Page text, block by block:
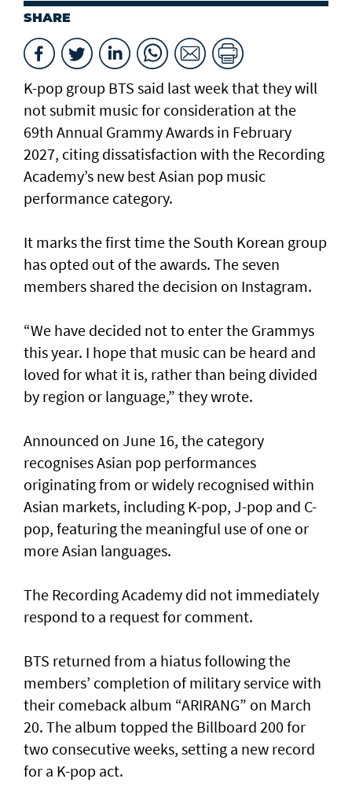
SHARE
K-pop group BTS said last week that they will
not submit music for consideration at the
69th Annual Grammy Awards in February
2027, citing dissatisfaction with the Recording
Academy’s new best Asian pop music
performance category.
It marks the first time the South Korean group
has opted out of the awards. The seven
members shared the decision on Instagram.
“We have decided not to enter the Grammys
this year. I hope that music can be heard and
loved for what it is, rather than being divided
by region or language,” they wrote.
Announced on June 16, the category
recognises Asian pop performances
originating from or widely recognised within
Asian markets, including K-pop, J-pop and C-
pop, featuring the meaningful use of one or
more Asian languages.
The Recording Academy did not immediately
respond to a request for comment.
BTS returned from a hiatus following the
members’ completion of military service with
their comeback album “ARIRANG” on March
20. The album topped the Billboard 200 for
two consecutive weeks, setting a new record
for a K-pop act.